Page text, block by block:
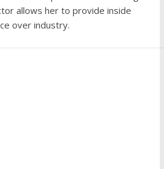
allows her to provide inside
over industry.